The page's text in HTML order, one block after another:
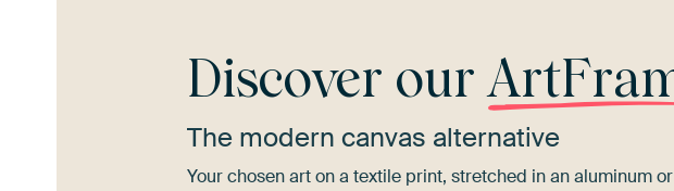
Discover our
The modern canvas alternative
Your chosen art on a textile print, stretched in an aluminum